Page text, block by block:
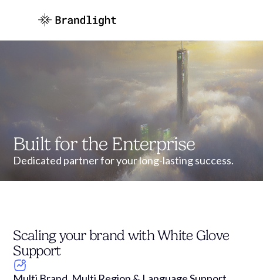
Built for the Enterprise
Dedicated partner for your long-lasting success.
Scaling your brand with White Glove
Support